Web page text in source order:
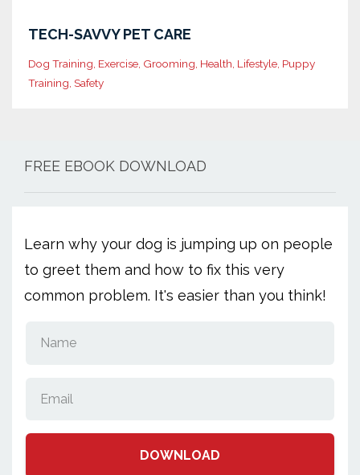
TECH-SAVVY PET CARE
Dog Training Exercise Grooming Health Lifestyle Puppy
Training Safety
FREE EBOOK DOWNLOAD
Learn why your dog is jumping up on people
to greet them and how to fix this very
common problem. It's easier than you think!
DOWNLOAD